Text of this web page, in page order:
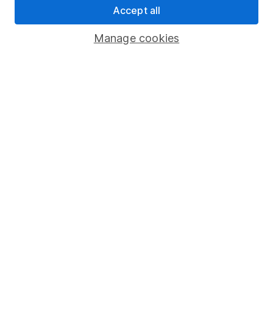
Other websites
HL Workplace (Company pensions)
Manage cookies
Accept all